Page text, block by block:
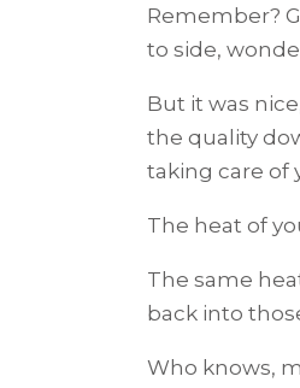
Remember?
to side,
But it was
the quality
taking care of
The heat of
The same
back into
Who knows,